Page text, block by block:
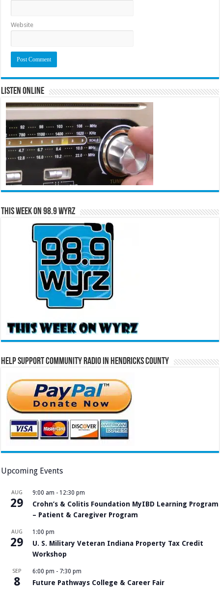
Website
Listen Online
This Week on 98.9 WYRZ
Help Support Community Radio in Hendricks County
Upcoming Events
AUG
29
9:00 am - 12:30 pm
Crohn’s & Colitis Foundation MyIBD Learning Program
– Patient & Caregiver Program
AUG
29
1:00 pm
U. S. Military Veteran Indiana Property Tax Credit
Workshop
SEP
8
6:00 pm - 7:30 pm
Future Pathways College & Career Fair